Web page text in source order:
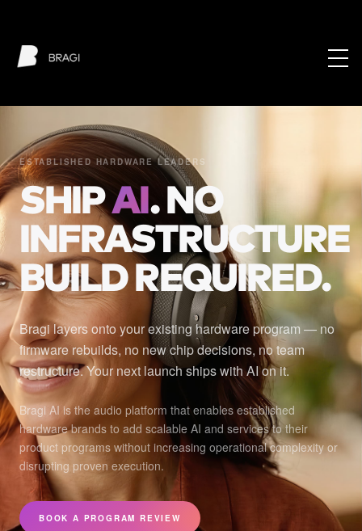
ESTABLISHED HARDWARE LEADERS
SHIPAI . NO
INFRASTRUCTURE
BUILD REQUIRED.
Bragi layers onto your existing hardware program — no
firmware rebuilds, no new chip decisions, no team
restructure. Your next launch ships with AI on it.
Bragi AI is the audio platform that enables established
hardware brands to add scalable AI and services to their
product programs without increasing operational complexity or
disrupting proven execution.
BOOK A PROGRAM REVIEW